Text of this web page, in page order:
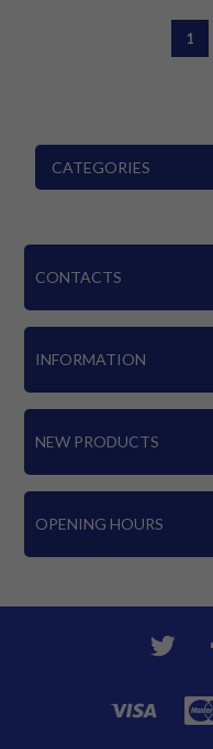
1
CATEGORIES
CONTACTS
INFORMATION
NEW PRODUCTS
OPENING HOURS